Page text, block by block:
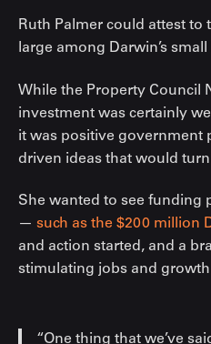
Ruth Palmer could attest
large among Darwin’s
While the Property Council
investment was certainly
it was positive government
driven ideas that would
She wanted to see funding
— such as the $200 million
and action started, and a
stimulating jobs and
“One thing that we’ve